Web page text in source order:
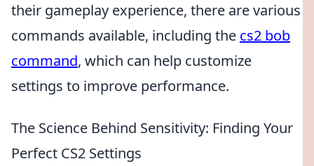
their gameplay experience, there are various
commands available, including the cs2 bob
command, which can help customize
settings to improve performance.
The Science Behind Sensitivity: Finding Your
Perfect CS2 Settings